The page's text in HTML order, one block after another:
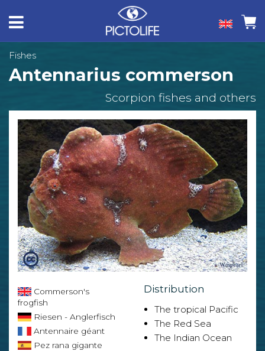
Fishes
Antennarius commerson
Scorpion fishes and others
Commerson's
frogfish
Riesen - Anglerfisch
Antennaire géant
Pez rana gigante
Distribution
The tropical Pacific
The Red Sea
The Indian Ocean